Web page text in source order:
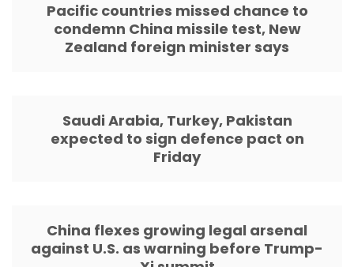
Pacific countries missed chance to
condemn China missile test, New
Zealand foreign minister says
Saudi Arabia, Turkey, Pakistan
expected to sign defence pact on
Friday
China flexes growing legal arsenal
against U.S. as warning before Trump-